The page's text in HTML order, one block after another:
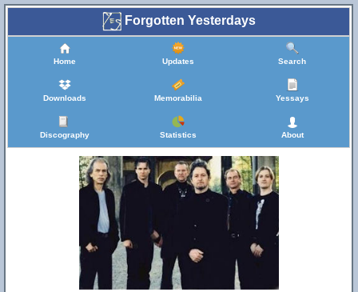
Forgotten Yesterdays
Home Updates Search
Downloads Memorabilia Yessays
Discography Statistics About